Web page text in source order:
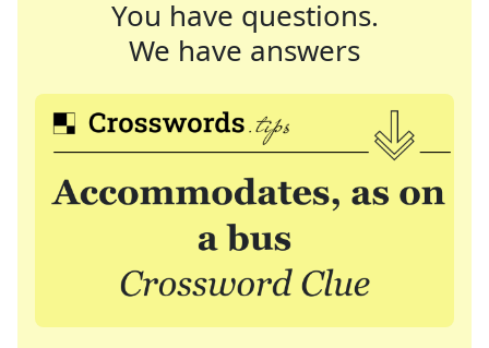
You have questions.
We have answers